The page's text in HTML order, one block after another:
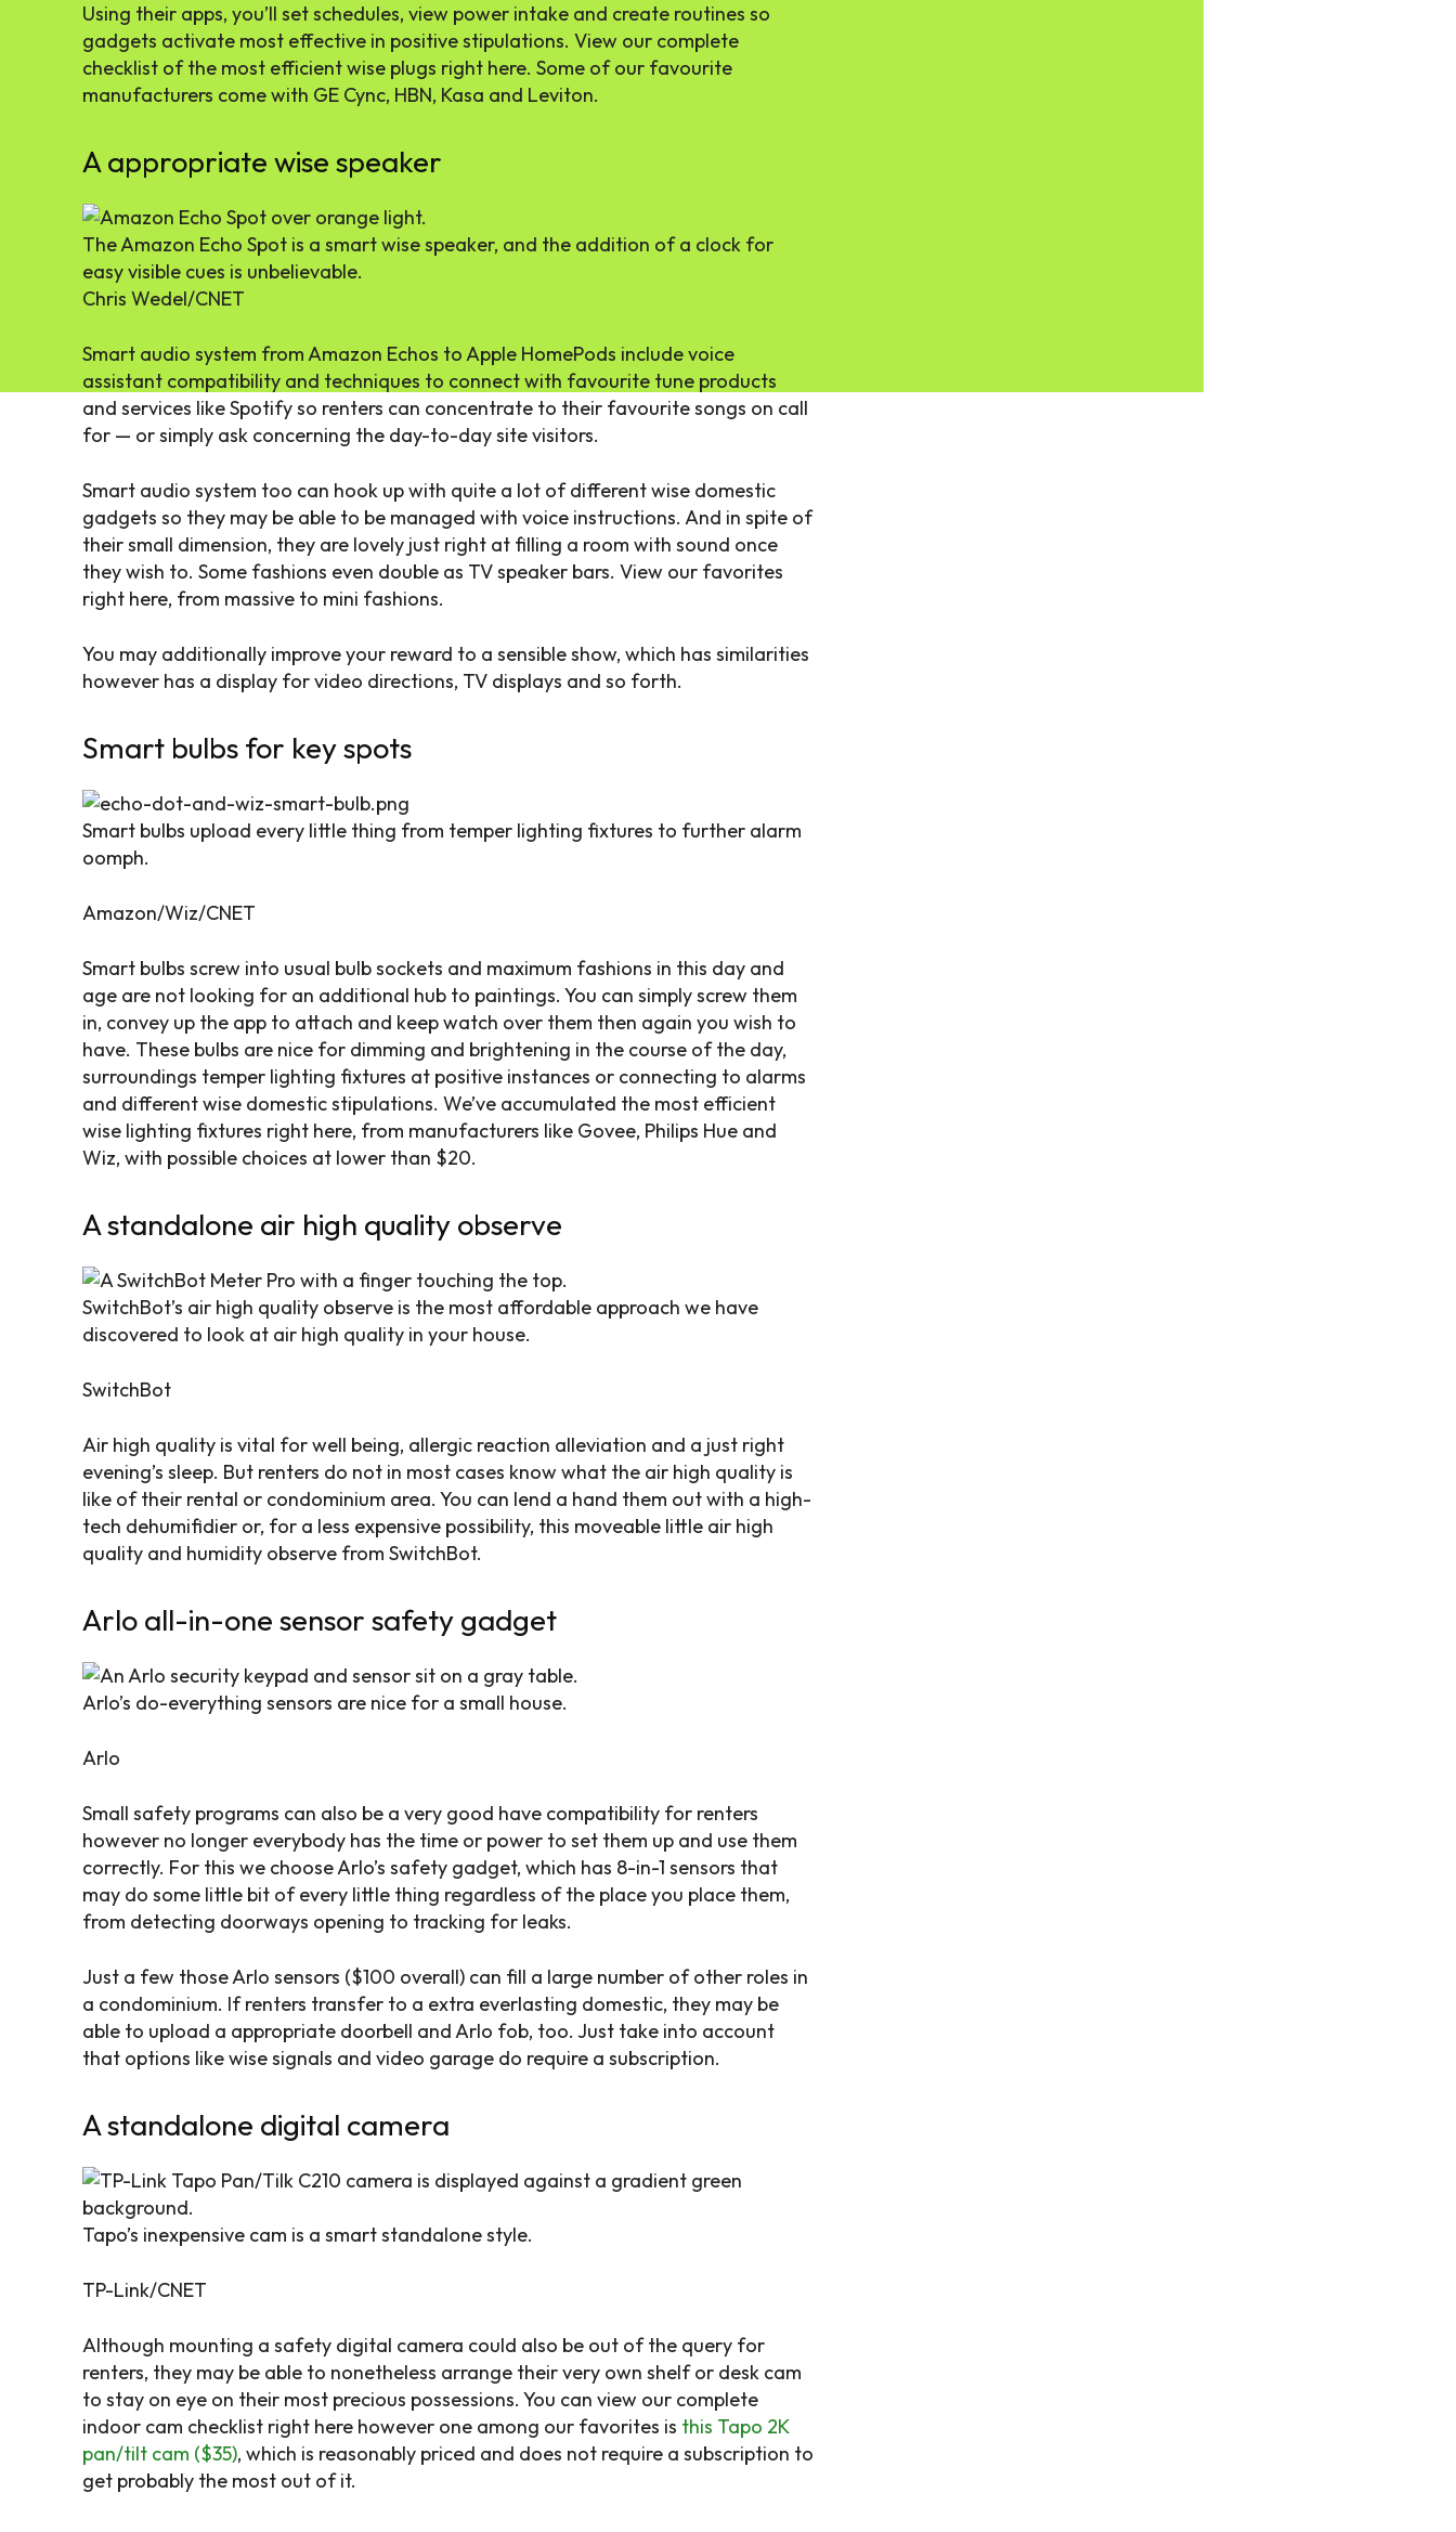
Using their apps, you’ll set schedules, view power intake and create routines so
gadgets activate most effective in positive stipulations. View our complete
checklist of the most efficient wise plugs right here. Some of our favourite
manufacturers come with GE Cync, HBN, Kasa and Leviton.
A appropriate wise speaker
The Amazon Echo Spot is a smart wise speaker, and the addition of a clock for
easy visible cues is unbelievable.
Chris Wedel/CNET
Smart audio system from Amazon Echos to Apple HomePods include voice
assistant compatibility and techniques to connect with favourite tune products
and services like Spotify so renters can concentrate to their favourite songs on call
for — or simply ask concerning the day-to-day site visitors.
Smart audio system too can hook up with quite a lot of different wise domestic
gadgets so they may be able to be managed with voice instructions. And in spite of
their small dimension, they are lovely just right at filling a room with sound once
they wish to. Some fashions even double as TV speaker bars. View our favorites
right here, from massive to mini fashions.
You may additionally improve your reward to a sensible show, which has similarities
however has a display for video directions, TV displays and so forth.
Smart bulbs for key spots
Smart bulbs upload every little thing from temper lighting fixtures to further alarm
oomph.
Amazon/Wiz/CNET
Smart bulbs screw into usual bulb sockets and maximum fashions in this day and
age are not looking for an additional hub to paintings. You can simply screw them
in, convey up the app to attach and keep watch over them then again you wish to
have. These bulbs are nice for dimming and brightening in the course of the day,
surroundings temper lighting fixtures at positive instances or connecting to alarms
and different wise domestic stipulations. We’ve accumulated the most efficient
wise lighting fixtures right here, from manufacturers like Govee, Philips Hue and
Wiz, with possible choices at lower than $20.
A standalone air high quality observe
SwitchBot’s air high quality observe is the most affordable approach we have
discovered to look at air high quality in your house.
SwitchBot
Air high quality is vital for well being, allergic reaction alleviation and a just right
evening’s sleep. But renters do not in most cases know what the air high quality is
like of their rental or condominium area. You can lend a hand them out with a high-
tech dehumifidier or, for a less expensive possibility, this moveable little air high
quality and humidity observe from SwitchBot.
Arlo all-in-one sensor safety gadget
Arlo’s do-everything sensors are nice for a small house.
Arlo
Small safety programs can also be a very good have compatibility for renters
however no longer everybody has the time or power to set them up and use them
correctly. For this we choose Arlo’s safety gadget, which has 8-in-1 sensors that
may do some little bit of every little thing regardless of the place you place them,
from detecting doorways opening to tracking for leaks.
Just a few those Arlo sensors ($100 overall) can fill a large number of other roles in
a condominium. If renters transfer to a extra everlasting domestic, they may be
able to upload a appropriate doorbell and Arlo fob, too. Just take into account
that options like wise signals and video garage do require a subscription.
A standalone digital camera
Tapo’s inexpensive cam is a smart standalone style.
TP-Link/CNET
Although mounting a safety digital camera could also be out of the query for
renters, they may be able to nonetheless arrange their very own shelf or desk cam
to stay on eye on their most precious possessions. You can view our complete
indoor cam checklist right here however one among our favorites is this Tapo 2K
pan/tilt cam ($35), which is reasonably priced and does not require a subscription to
get probably the most out of it.